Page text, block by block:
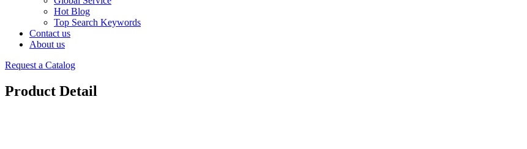
Hot Blog
Top Search Keywords
Contact us
About us
Request a Catalog
Product Detail